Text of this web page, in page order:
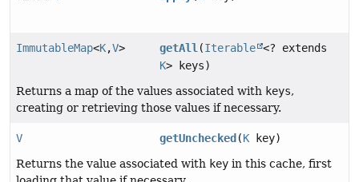
ImmutableMap<K,V> getAll(Iterable <? extends
K> keys)
Returns a map of the values associated with keys,
creating or retrieving those values if necessary.
V getUnchecked (K key)
Returns the value associated with key in this cache, first